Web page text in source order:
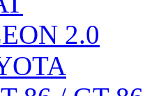
2.0